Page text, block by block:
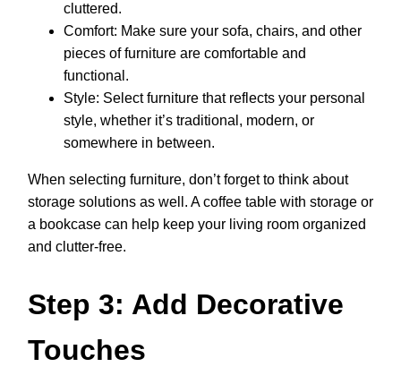
cluttered.
Comfort: Make sure your sofa, chairs, and other
pieces of furniture are comfortable and
functional.
Style: Select furniture that reflects your personal
style, whether it’s traditional, modern, or
somewhere in between.
When selecting furniture, don’t forget to think about
storage solutions as well. A coffee table with storage or
a bookcase can help keep your living room organized
and clutter-free.
Step 3: Add Decorative
Touches